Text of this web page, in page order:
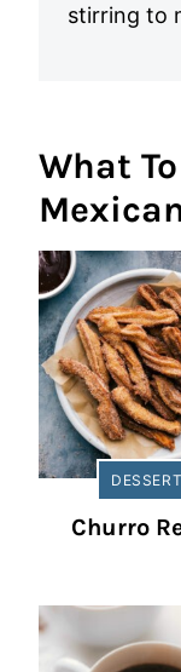
stirring to
What
Churro